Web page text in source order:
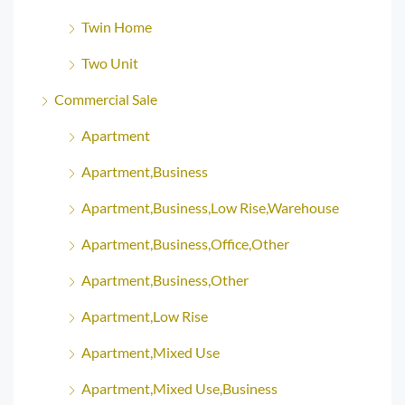
Twin Home
Two Unit
Commercial Sale
Apartment
Apartment,Business
Apartment,Business,Low Rise,Warehouse
Apartment,Business,Office,Other
Apartment,Business,Other
Apartment,Low Rise
Apartment,Mixed Use
Apartment,Mixed Use,Business